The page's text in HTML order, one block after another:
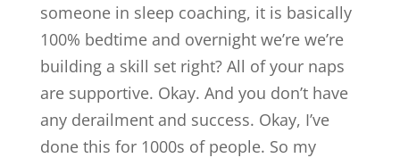
someone in sleep coaching, it is basically
100% bedtime and overnight we’re we’re
building a skill set right? All of your naps
are supportive. Okay. And you don’t have
any derailment and success. Okay, I’ve
done this for 1000s of people. So my